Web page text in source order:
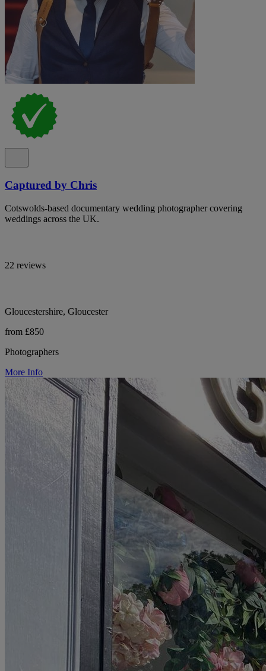
Captured by Chris
Cotswolds-based documentary wedding photographer covering
weddings across the UK.
22 reviews
Gloucestershire, Gloucester
from £850
Photographers
More Info